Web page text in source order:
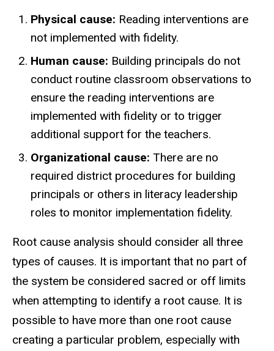
Physical cause: Reading interventions are
not implemented with fidelity.
Human cause: Building principals do not
conduct routine classroom observations to
ensure the reading interventions are
implemented with fidelity or to trigger
additional support for the teachers.
Organizational cause: There are no
required district procedures for building
principals or others in literacy leadership
roles to monitor implementation fidelity.
Root cause analysis should consider all three
types of causes. It is important that no part of
the system be considered sacred or off limits
when attempting to identify a root cause. It is
possible to have more than one root cause
creating a particular problem, especially with